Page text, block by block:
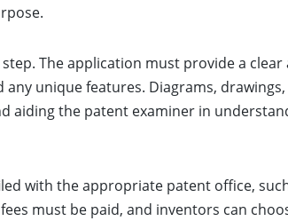
The application must provide a clear
unique features. Diagrams, drawings,
aiding the patent examiner in
with the appropriate patent office,
must be paid, and inventors can